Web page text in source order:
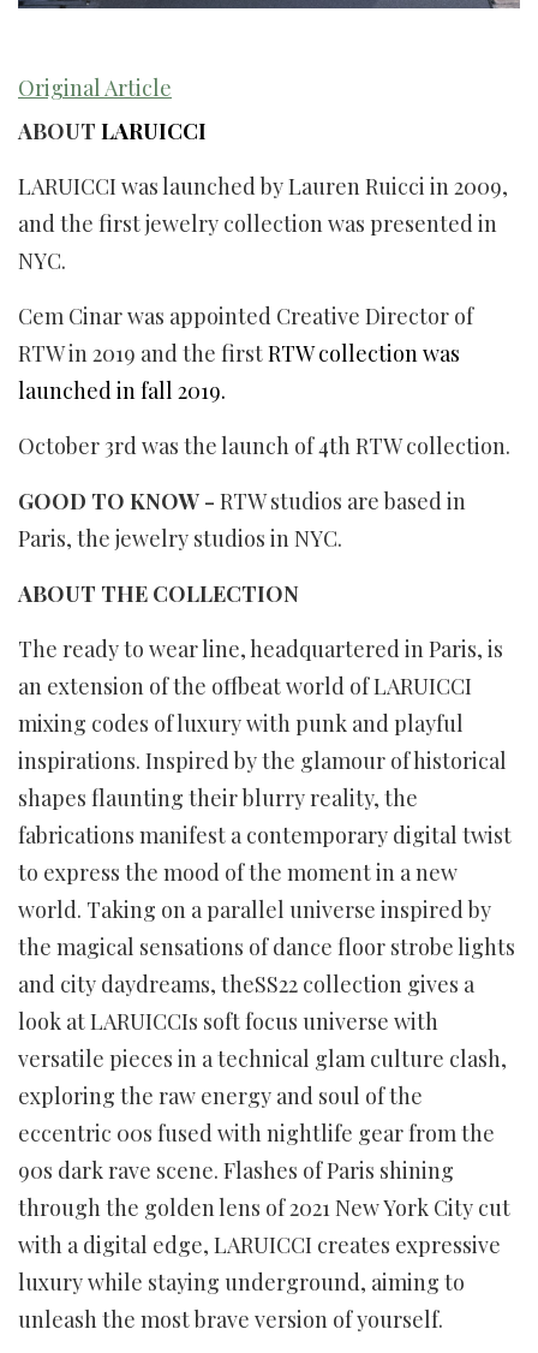
Original Article
ABOUT LARUICCI
LARUICCI was launched by Lauren Ruicci in 2009,
and the first jewelry collection was presented in
NYC.
Cem Cinar was appointed Creative Director of
RTW in 2019 and the firstRTW collection was
launched in fall 2019.
October 3rd was the launch of 4th RTW collection.
GOOD TO KNOW - RTW studios are based in
Paris, the jewelry studios in NYC.
ABOUT THE COLLECTION
The ready to wear line, headquartered in Paris, is
an extension of the offbeat world of LARUICCI
mixing codes of luxury with punk and playful
inspirations. Inspired by the glamour of historical
shapes flaunting their blurry reality, the
fabrications manifest a contemporary digital twist
to express the mood of the moment in a new
world. Taking on a parallel universe inspired by
the magical sensations of dance floor strobe lights
and city daydreams, theSS22 collection gives a
look at LARUICCIs soft focus universe with
versatile pieces in a technical glam culture clash,
exploring the raw energy and soul of the
eccentric 00s fused with nightlife gear from the
90s dark rave scene. Flashes of Paris shining
through the golden lens of 2021 New York City cut
with a digital edge, LARUICCI creates expressive
luxury while staying underground, aiming to
unleash the most brave version of yourself.